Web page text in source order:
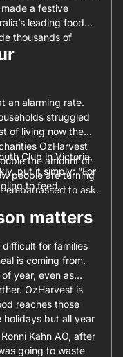
a festive
leading food
thousands of
an alarming rate.
struggled
of living now the
OzHarvest
the amount of
people are turning
embarrassed to ask.
Club in Victoria,
put it simply: “For
to feed
matters
for families
is coming from.
year, even as
OzHarvest is
reaches those
holidays but all year
Kahn AO, after
going to waste